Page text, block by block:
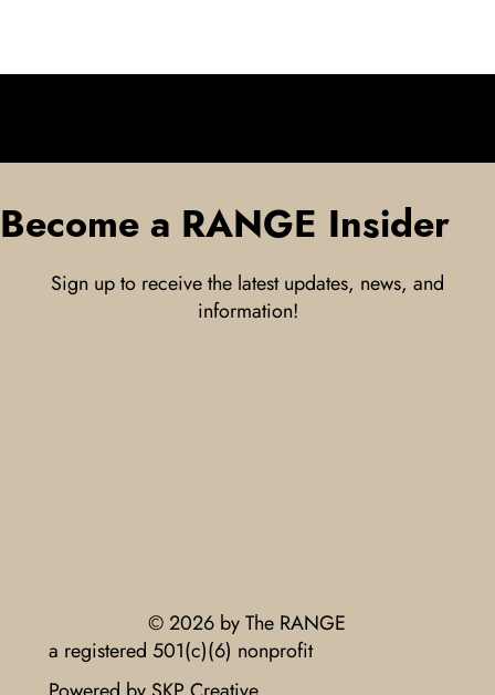
© 2026 by The RANGE
a registered 501(c)(6) nonprofit
Become a RANGE Insider
Sign up to receive the latest updates, news, and
information!